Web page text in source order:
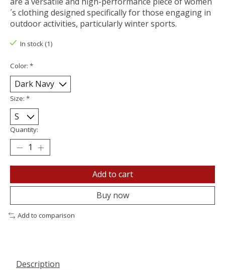
´s clothing designed specifically for those engaging in
outdoor activities, particularly winter sports.
In stock (1)
Color: *
Size: *
Quantity:
Add to cart
Buy now
Add to comparison
Description